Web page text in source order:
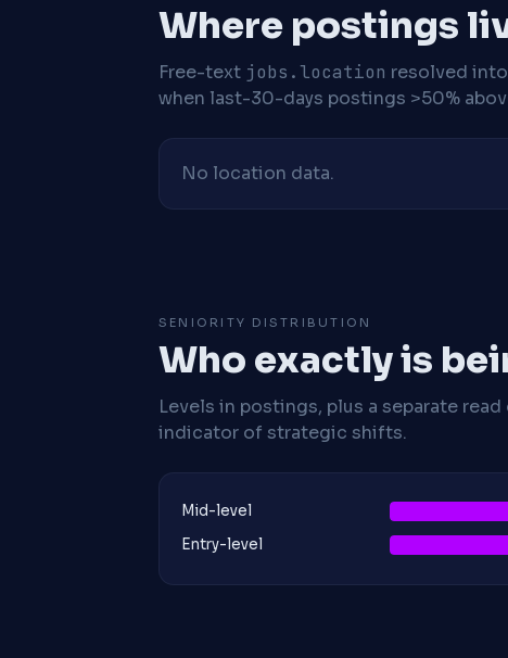
Where postings
Free-text jobs.location resolved
when last-30-days postings >50%
No location data.
SENIORITY DISTRIBUTION
Who exactly is
Levels in postings, plus a separate
indicator of strategic shifts.
Mid-level
Entry-level